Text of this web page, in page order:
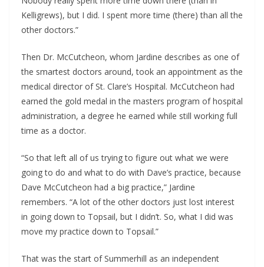
Kelligrews), but I did. I spent more time (there) than all the
other doctors.”
Then Dr. McCutcheon, whom Jardine describes as one of
the smartest doctors around, took an appointment as the
medical director of St. Clare’s Hospital. McCutcheon had
earned the gold medal in the masters program of hospital
administration, a degree he earned while still working full
time as a doctor.
“So that left all of us trying to figure out what we were
going to do and what to do with Dave’s practice, because
Dave McCutcheon had a big practice,” Jardine
remembers. “A lot of the other doctors just lost interest
in going down to Topsail, but I didn’t. So, what I did was
move my practice down to Topsail.”
That was the start of Summerhill as an independent